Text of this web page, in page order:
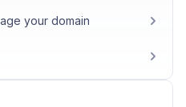
your domain